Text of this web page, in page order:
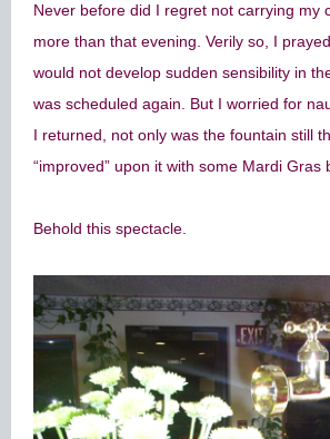
Never before did I regret not carrying my
more than that evening. Verily so, I
would not develop sudden sensibility in
was scheduled again. But I worried for
I returned, not only was the fountain still
“improved” upon it with some Mardi Gras
Behold this spectacle.